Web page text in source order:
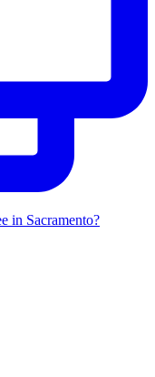
in Sacramento?